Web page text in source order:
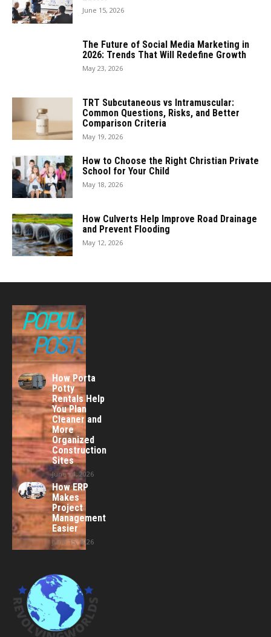
June 15, 2026
The Future of Social Media Marketing in
2026: Trends That Will Redefine Growth
May 23, 2026
TRT Subcutaneous vs Intramuscular:
Common Questions, Risks, and Better
Comparison Criteria
May 19, 2026
How to Choose the Right Christian Private
School for Your Child
May 18, 2026
How Culverts Help Improve Road Drainage
and Prevent Flooding
May 12, 2026
POPULAR
POSTS
How Porta
Potty
Rentals Help
You Plan
Cleaner and
More
Organized
Construction
Sites
June 24, 2026
How ERP
Makes
Project
Management
Easier
June 15, 2026